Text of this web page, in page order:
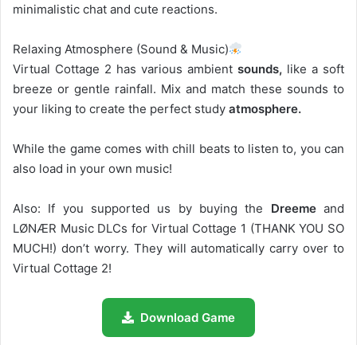
minimalistic chat and cute reactions.
Relaxing Atmosphere (Sound & Music)
Virtual Cottage 2 has various ambient sounds, like a soft
breeze or gentle rainfall. Mix and match these sounds to
your liking to create the perfect study atmosphere.
While the game comes with chill beats to listen to, you can
also load in your own music!
Also: If you supported us by buying the Dreemeand
LØNÆR Music DLCs for Virtual Cottage 1 (THANK YOU SO
MUCH!) don’t worry. They will automatically carry over to
Virtual Cottage 2!
Download Game